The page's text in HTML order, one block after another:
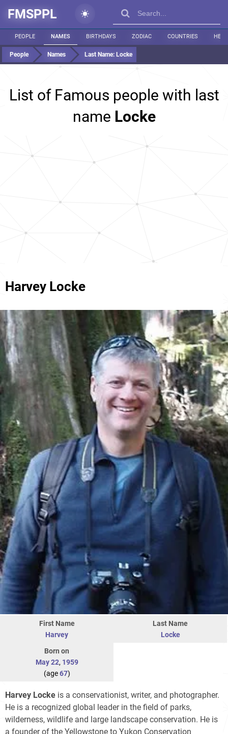
FMSPPL
PEOPLE NAMES BIRTHDAYS ZODIAC COUNTRIES
People Names Last Name: Locke
List of Famous people with last
name Locke
Harvey Locke
First Name
Harvey
Last Name
Locke
Born on
May 22, 1959
(age67)
Harvey Locke is a conservationist, writer, and photographer.
He is a recognized global leader in the field of parks,
wilderness, wildlife and large landscape conservation. He is
a founder of the Yellowstone to Yukon Conservation